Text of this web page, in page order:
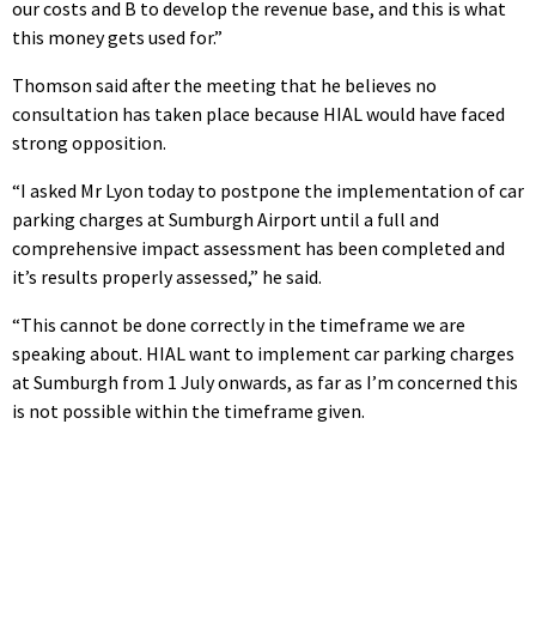
our costs and B to develop the revenue base, and this is what
this money gets used for.”
Thomson said after the meeting that he believes no
consultation has taken place because HIAL would have faced
strong opposition.
“I asked Mr Lyon today to postpone the implementation of car
parking charges at Sumburgh Airport until a full and
comprehensive impact assessment has been completed and
it’s results properly assessed,” he said.
“This cannot be done correctly in the timeframe we are
speaking about. HIAL want to implement car parking charges
at Sumburgh from 1 July onwards, as far as I’m concerned this
is not possible within the timeframe given.